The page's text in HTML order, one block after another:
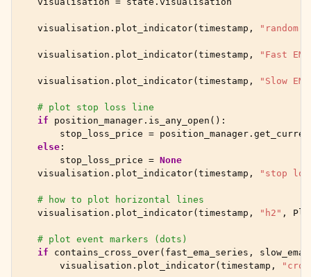
visualisation . plot_indicator( timestamp , "random
visualisation . plot_indicator( timestamp , "Fast
visualisation . plot_indicator( timestamp , "Slow
# plot stop loss line
if
position_manager . is_any_open ():
stop_loss_price = position_manager .
else :
stop_loss_price = None
visualisation . plot_indicator( timestamp , "stop
# how to plot horizontal lines
visualisation . plot_indicator( timestamp , "h2" ,
# plot event markers (dots)
if
contains_cross_over( fast_ema_series ,
visualisation . plot_indicator( timestamp ,